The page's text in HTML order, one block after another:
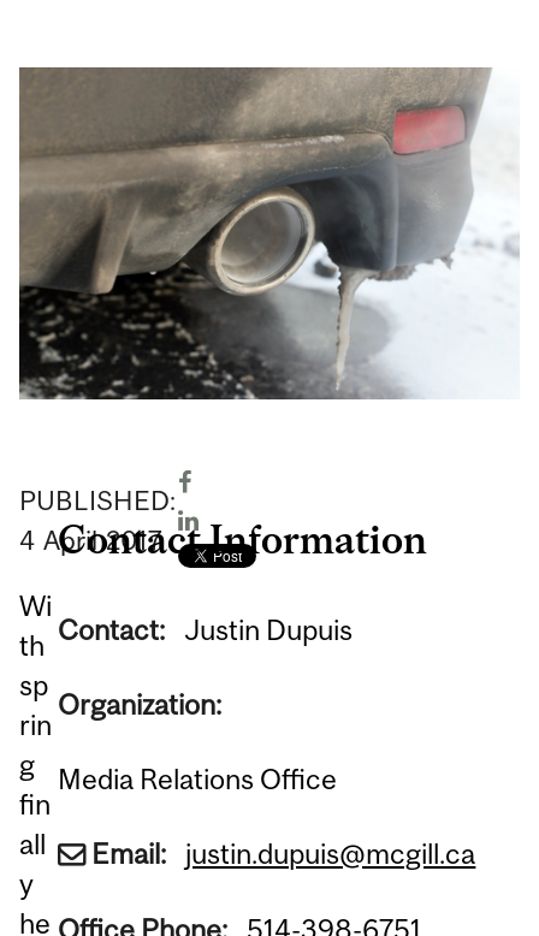
PUBLISHED:
4 April2017
Wi
th
sp
rin
g
fin
all
y
he
Contact Information
Contact: Justin Dupuis
Organization:
Media Relations Office
Email: justin.dupuis@mcgill.ca